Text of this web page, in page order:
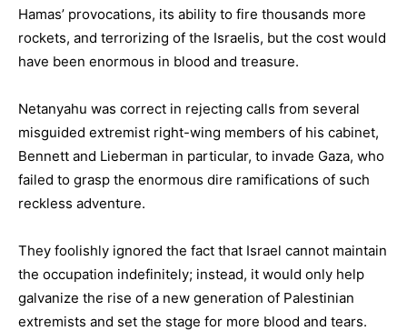
Hamas’ provocations, its ability to fire thousands more
rockets, and terrorizing of the Israelis, but the cost would
have been enormous in blood and treasure.
Netanyahu was correct in rejecting calls from several
misguided extremist right-wing members of his cabinet,
Bennett and Lieberman in particular, to invade Gaza, who
failed to grasp the enormous dire ramifications of such
reckless adventure.
They foolishly ignored the fact that Israel cannot maintain
the occupation indefinitely; instead, it would only help
galvanize the rise of a new generation of Palestinian
extremists and set the stage for more blood and tears.